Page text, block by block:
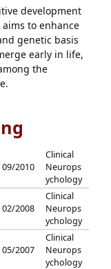
development
to enhance
genetic basis
early in life,
the
09/2010
Clinical
Neurops
ychology
02/2008
Clinical
Neurops
ychology
05/2007
Clinical
Neurops
ychology